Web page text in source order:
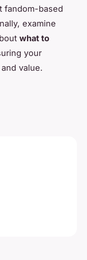
fandom-based
examine
what to
your
value.